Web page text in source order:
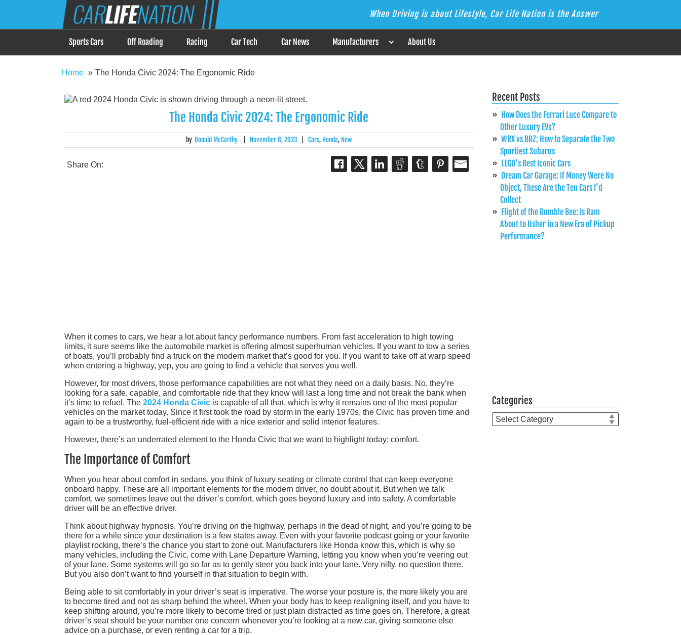
Car Life Nation
When Driving is about Lifestyle, Car Life Nation is the Answer When Driving is about Lifestyle, Car Life Nation is the Answer
Sports Cars Off Roading Racing Car Tech Car News Manufacturers About Us
Home The Honda Civic 2024: The Ergonomic Ride
The Honda Civic 2024: The Ergonomic Ride
by Donald McCarthy November 8, 2023 Cars, Honda, New
Share On:
When it comes to cars, we hear a lot about fancy performance numbers. From fast acceleration to high towing
limits, it sure seems like the automobile market is offering almost superhuman vehicles. If you want to tow a series
of boats, you’ll probably find a truck on the modern market that’s good for you. If you want to take off at warp speed
when entering a highway, yep, you are going to find a vehicle that serves you well.
However, for most drivers, those performance capabilities are not what they need on a daily basis. No, they’re
looking for a safe, capable, and comfortable ride that they know will last a long time and not break the bank when
it’s time to refuel. The 2024 Honda Civic is capable of all that, which is why it remains one of the most popular
vehicles on the market today. Since it first took the road by storm in the early 1970s, the Civic has proven time and
again to be a trustworthy, fuel-efficient ride with a nice exterior and solid interior features.
However, there’s an underrated element to the Honda Civic that we want to highlight today: comfort.
The Importance of Comfort
When you hear about comfort in sedans, you think of luxury seating or climate control that can keep everyone
onboard happy. These are all important elements for the modern driver, no doubt about it. But when we talk
comfort, we sometimes leave out the driver’s comfort, which goes beyond luxury and into safety. A comfortable
driver will be an effective driver.
Think about highway hypnosis. You’re driving on the highway, perhaps in the dead of night, and you’re going to be
there for a while since your destination is a few states away. Even with your favorite podcast going or your favorite
playlist rocking, there’s the chance you start to zone out. Manufacturers like Honda know this, which is why so
many vehicles, including the Civic, come with Lane Departure Warning, letting you know when you’re veering out
of your lane. Some systems will go so far as to gently steer you back into your lane. Very nifty, no question there.
But you also don’t want to find yourself in that situation to begin with.
Being able to sit comfortably in your driver’s seat is imperative. The worse your posture is, the more likely you are
to become tired and not as sharp behind the wheel. When your body has to keep realigning itself, and you have to
keep shifting around, you’re more likely to become tired or just plain distracted as time goes on. Therefore, a great
driver’s seat should be your number one concern whenever you’re looking at a new car, giving someone else
advice on a purchase, or even renting a car for a trip.
Recent Posts
How Does the Ferrari Luce Compare to
Other Luxury EVs?
WRX vs BRZ: How to Separate the Two
Sportiest Subarus
LEGO’s Best Iconic Cars
Dream Car Garage: If Money Were No
Object, These Are the Ten Cars I’d
Collect
Flight of the Rumble Bee: Is Ram
About to Usher in a New Era of Pickup
Performance?
Categories
Categories